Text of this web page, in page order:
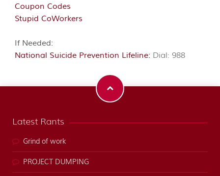
Coupon Codes
Stupid CoWorkers
If Needed:
National Suicide Prevention Lifeline: Dial: 988
Latest Rants
Grind of work
PROJECT DUMPING